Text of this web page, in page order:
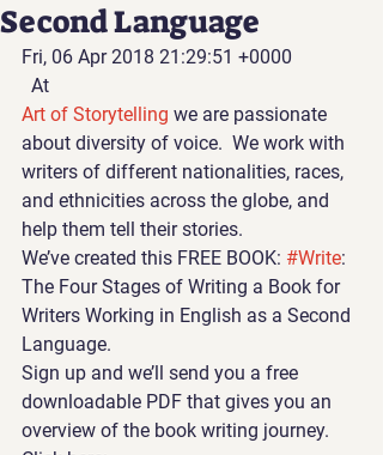
Second Language
Fri, 06 Apr 2018 21:29:51 +0000
  At
Art of Storytelling we are passionate
about diversity of voice.  We work with
writers of different nationalities, races,
and ethnicities across the globe, and
help them tell their stories.
We’ve created this FREE BOOK: #Write:
The Four Stages of Writing a Book for
Writers Working in English as a Second
Language.
Sign up and we’ll send you a free
downloadable PDF that gives you an
overview of the book writing journey.